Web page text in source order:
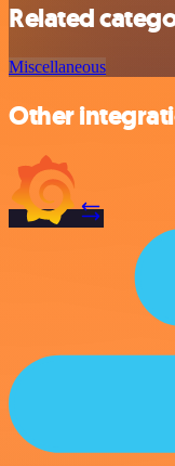
Related
Miscellaneous
Other